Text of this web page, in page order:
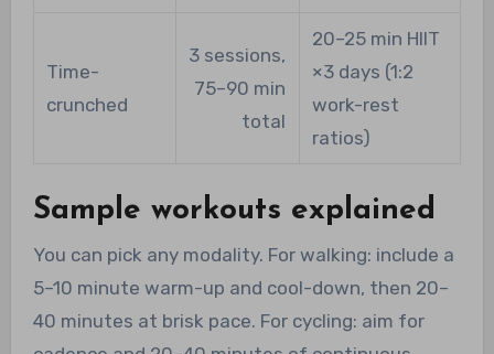
Time-
crunched
3 sessions,
75–90 min
total
20–25 min HIIT
×3 days (1:2
work-rest
ratios)
Sample workouts explained
You can pick any modality. For walking: include a
5–10 minute warm-up and cool-down, then 20–
40 minutes at brisk pace. For cycling: aim for